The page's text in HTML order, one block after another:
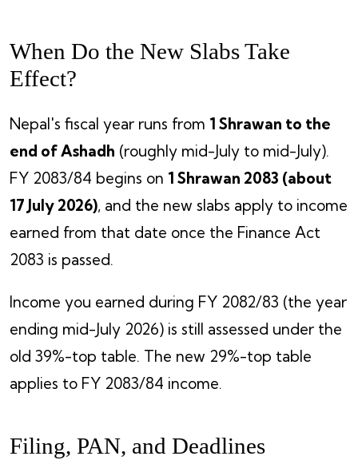
When Do the New Slabs Take
Effect?
Nepal's fiscal year runs from 1 Shrawan to the
end of Ashadh (roughly mid-July to mid-July).
FY 2083/84 begins on 1 Shrawan 2083 (about
17 July 2026), and the new slabs apply to income
earned from that date once the Finance Act
2083 is passed.
Income you earned during FY 2082/83 (the year
ending mid-July 2026) is still assessed under the
old 39%-top table. The new 29%-top table
applies to FY 2083/84 income.
Filing, PAN, and Deadlines